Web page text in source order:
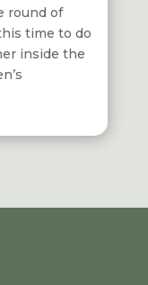
round of
time to do
inside the